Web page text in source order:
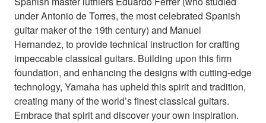
under Antonio de Torres, the most celebrated Spanish
guitar maker of the 19th century) and Manuel
Hernandez, to provide technical instruction for crafting
impeccable classical guitars. Building upon this firm
foundation, and enhancing the designs with cutting-edge
technology, Yamaha has upheld this spirit and tradition,
creating many of the world’s finest classical guitars.
Embrace that spirit and discover your own inspiration.